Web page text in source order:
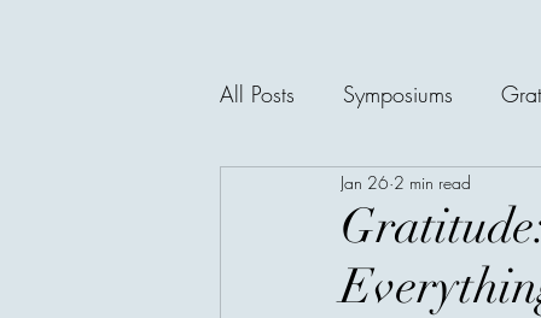
All Posts Symposiums
Jan 26 2 min read